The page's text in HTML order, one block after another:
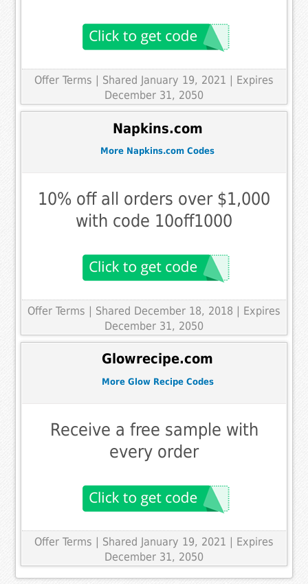
Offer Terms
| Shared January 19, 2021 | Expires
December 31, 2050
Napkins.com
More Napkins.com Codes
10% off all orders over $1,000
with code 10off1000
Offer Terms | Shared December 18, 2018 | Expires
December 31, 2050
Glowrecipe.com
More Glow Recipe Codes
Receive a free sample with
every order
Offer Terms | Shared January 19, 2021 | Expires
December 31, 2050